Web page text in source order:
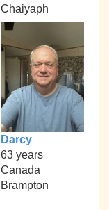
Chaiyaph
Darcy
63 years
Canada
Brampton